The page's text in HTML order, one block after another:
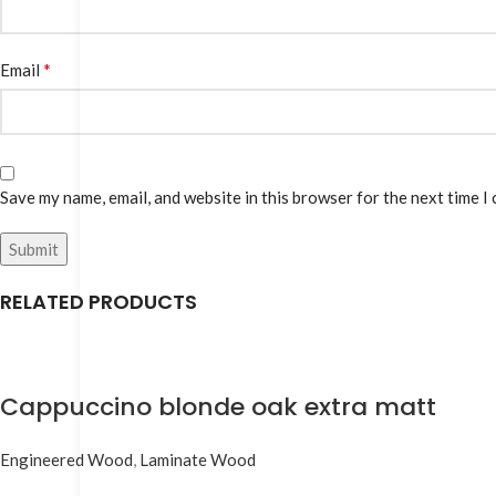
Email *
Save my name, email, and website in this browser for the next time I
RELATED PRODUCTS
Cappuccino blonde oak extra matt
Engineered Wood, Laminate Wood